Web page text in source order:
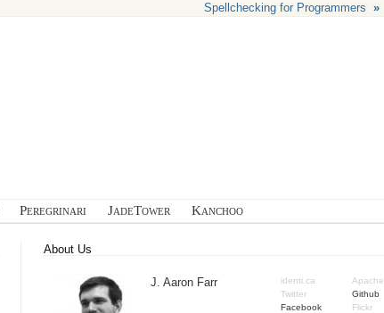
Spellchecking for Programmers »
Peregrinari JadeTower Kanchoo
About Us
J. Aaron Farr
identi.ca
Twitter
Facebook
Apache
Github
Flickr